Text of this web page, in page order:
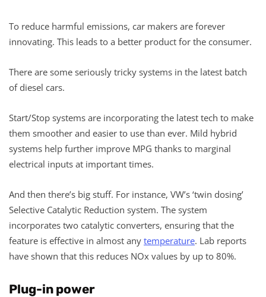
To reduce harmful emissions, car makers are forever
innovating. This leads to a better product for the consumer.
There are some seriously tricky systems in the latest batch
of diesel cars.
Start/Stop systems are incorporating the latest tech to make
them smoother and easier to use than ever. Mild hybrid
systems help further improve MPG thanks to marginal
electrical inputs at important times.
And then there’s big stuff. For instance, VW’s ‘twin dosing’
Selective Catalytic Reduction system. The system
incorporates two catalytic converters, ensuring that the
feature is effective in almost any temperature. Lab reports
have shown that this reduces NOx values by up to 80%.
Plug-in power